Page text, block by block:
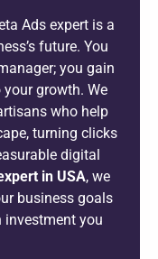
Ads expert is a
future. You
you gain
growth. We
who help
turning clicks
digital
in USA, we
business goals
investment you